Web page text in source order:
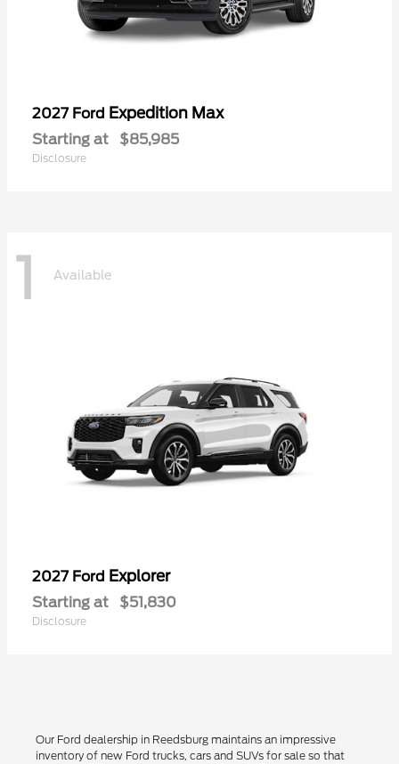
2027 Ford Expedition Max
Starting at $85,985
Disclosure
1 Available
2027 Ford Explorer
Starting at $51,830
Disclosure
Our Ford dealership in Reedsburg maintains an impressive
inventory of new Ford trucks, cars and SUVs for sale so that